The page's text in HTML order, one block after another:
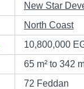
New Star
North Coast
10,800,000
65 m² to 342
72 Feddan